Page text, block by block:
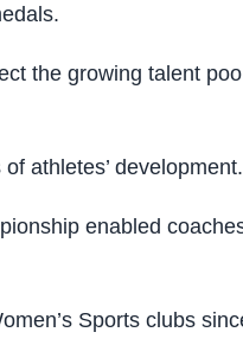
the growing talent
athletes’ development.
enabled
Sports clubs